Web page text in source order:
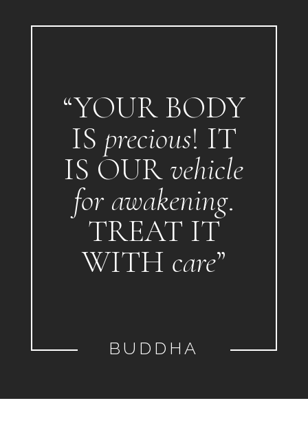
“YOUR BODY
IS precious! IT
IS OUR vehicle
for awakening.
TREAT IT
WITH care”
BUDDHA